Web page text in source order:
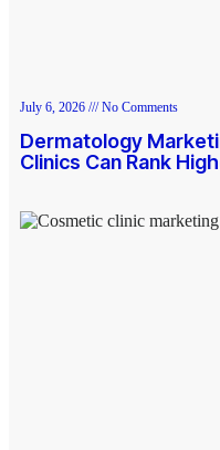
July 6, 2026 No Comments
Dermatology
Clinics Can Rank